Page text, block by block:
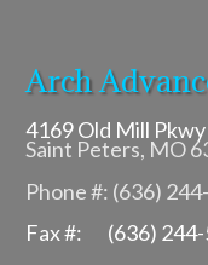
Arch
4169 Old Mill Pkwy
Saint Peters, MO
Phone #: (636)
Fax #: (636) 244-